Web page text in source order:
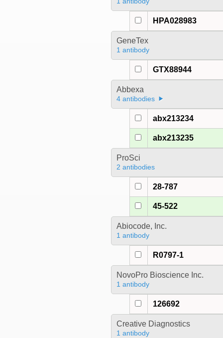
HPA028983
GeneTex
1 antibody
GTX88944
Abbexa
4 antibodies
abx213234
abx213235
ProSci
2 antibodies
28-787
45-522
Abiocode, Inc.
1 antibody
R0797-1
NovoPro Bioscience Inc.
1 antibody
126692
Creative Diagnostics
1 antibody